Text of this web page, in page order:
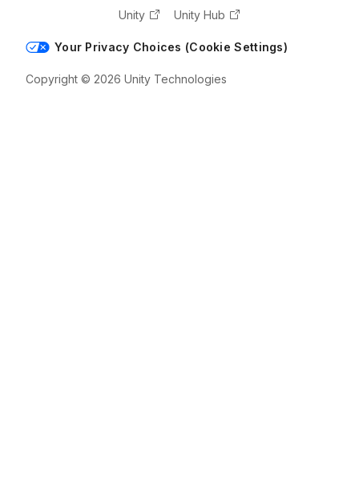
Unity
Unity Hub
Your Privacy Choices (Cookie Settings)
Copyright © 2026 Unity Technologies